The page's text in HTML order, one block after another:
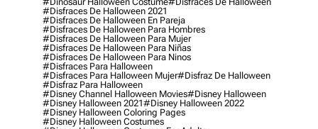
#disfraces De Halloween 2021
#disfraces De Halloween En Pareja
#disfraces De Halloween Para Hombres
#disfraces De Halloween Para Mujer
#disfraces De Halloween Para Niñas
#disfraces De Halloween Para Ninos
#disfraces Para Halloween
#disfraces Para Halloween Mujer#disfraz De Halloween
#disfraz Para Halloween
#disney Channel Halloween Movies#disney Halloween
#disney Halloween 2021#disney Halloween 2022
#disney Halloween Coloring Pages
#disney Halloween Costumes